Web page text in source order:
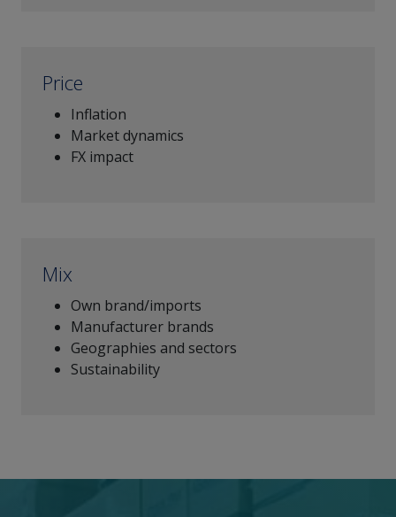
Price
Inflation
Market dynamics
FX impact
Mix
Own brand/imports
Manufacturer brands
Geographies and sectors
Sustainability